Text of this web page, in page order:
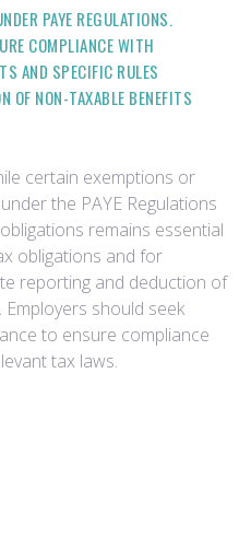
PAYE REGULATIONS.
COMPLIANCE WITH
AND SPECIFIC RULES
OF NON-TAXABLE BENEFITS
certain exemptions or
the PAYE Regulations
remains essential
obligations and for
reporting and deduction of
should seek
to ensure compliance
tax laws.